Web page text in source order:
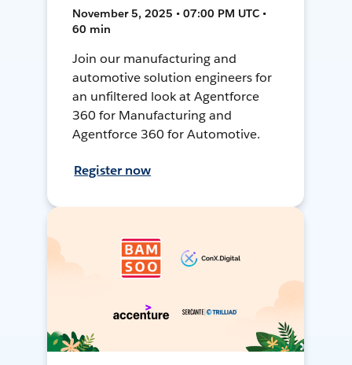
November 5, 2025 • 07:00 PM UTC •
60 min
Join our manufacturing and
automotive solution engineers for
an unfiltered look at Agentforce
360 for Manufacturing and
Agentforce 360 for Automotive.
Register now